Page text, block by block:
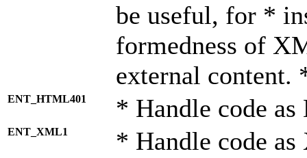
be useful, for *
formedness of
external content.
ENT_HTML401 * Handle code
ENT_XML1 * Handle code